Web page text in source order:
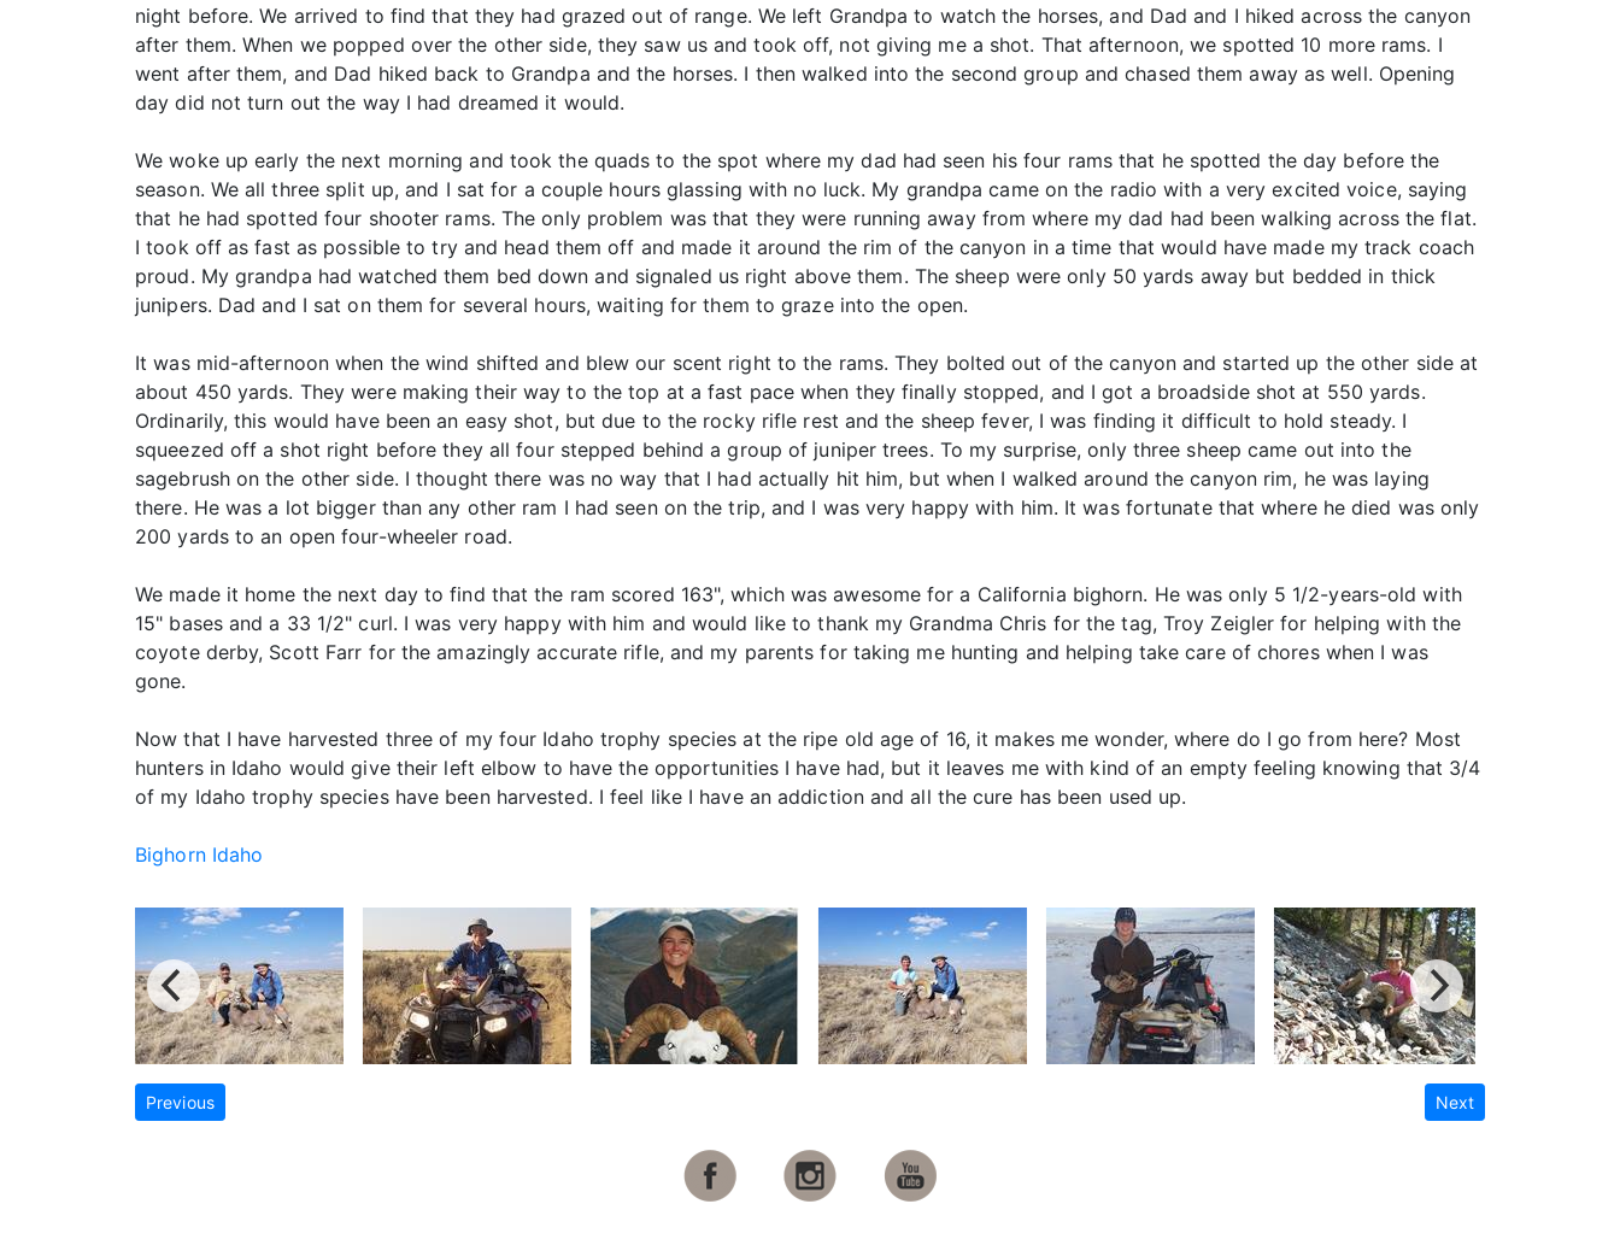
night before. We arrived to find that they had grazed out of range. We left Grandpa to watch the horses, and Dad and I hiked across the canyon
after them. When we popped over the other side, they saw us and took off, not giving me a shot. That afternoon, we spotted 10 more rams. I
went after them, and Dad hiked back to Grandpa and the horses. I then walked into the second group and chased them away as well. Opening
day did not turn out the way I had dreamed it would.
We woke up early the next morning and took the quads to the spot where my dad had seen his four rams that he spotted the day before the
season. We all three split up, and I sat for a couple hours glassing with no luck. My grandpa came on the radio with a very excited voice, saying
that he had spotted four shooter rams. The only problem was that they were running away from where my dad had been walking across the flat.
I took off as fast as possible to try and head them off and made it around the rim of the canyon in a time that would have made my track coach
proud. My grandpa had watched them bed down and signaled us right above them. The sheep were only 50 yards away but bedded in thick
junipers. Dad and I sat on them for several hours, waiting for them to graze into the open.
It was mid-afternoon when the wind shifted and blew our scent right to the rams. They bolted out of the canyon and started up the other side at
about 450 yards. They were making their way to the top at a fast pace when they finally stopped, and I got a broadside shot at 550 yards.
Ordinarily, this would have been an easy shot, but due to the rocky rifle rest and the sheep fever, I was finding it difficult to hold steady. I
squeezed off a shot right before they all four stepped behind a group of juniper trees. To my surprise, only three sheep came out into the
sagebrush on the other side. I thought there was no way that I had actually hit him, but when I walked around the canyon rim, he was laying
there. He was a lot bigger than any other ram I had seen on the trip, and I was very happy with him. It was fortunate that where he died was only
200 yards to an open four-wheeler road.
We made it home the next day to find that the ram scored 163", which was awesome for a California bighorn. He was only 5 1/2-years-old with
15" bases and a 33 1/2" curl. I was very happy with him and would like to thank my Grandma Chris for the tag, Troy Zeigler for helping with the
coyote derby, Scott Farr for the amazingly accurate rifle, and my parents for taking me hunting and helping take care of chores when I was
gone.
Now that I have harvested three of my four Idaho trophy species at the ripe old age of 16, it makes me wonder, where do I go from here? Most
hunters in Idaho would give their left elbow to have the opportunities I have had, but it leaves me with kind of an empty feeling knowing that 3/4
of my Idaho trophy species have been harvested. I feel like I have an addiction and all the cure has been used up.
Bighorn Idaho
Previous Next